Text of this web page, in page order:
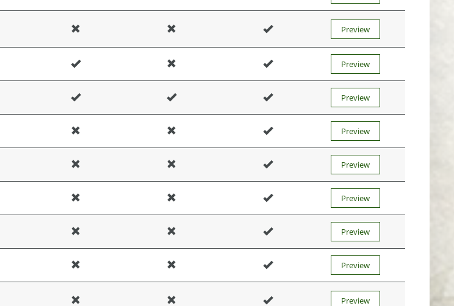
Preview
Preview
Preview
Preview
Preview
Preview
Preview
Preview
Preview